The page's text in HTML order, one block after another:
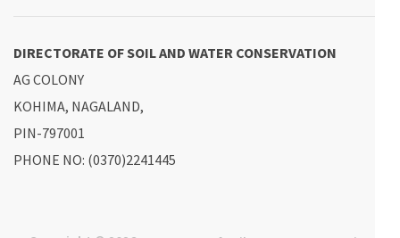
DIRECTORATE OF SOIL AND WATER CONSERVATION
AG COLONY
KOHIMA, NAGALAND,
PIN-797001
PHONE NO: (0370)2241445